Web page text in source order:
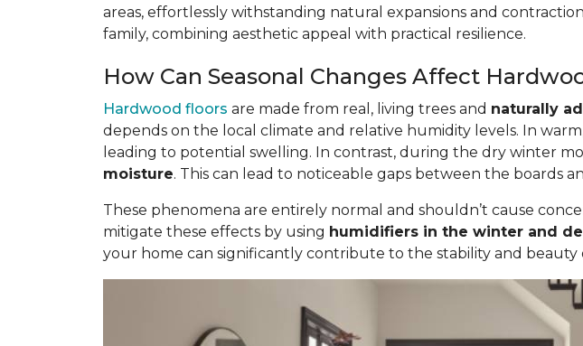
areas, effortlessly withstanding natural expansions and
family, combining aesthetic appeal with practical resilience.
How Can Seasonal Changes Affect
Hardwood floors are made from real, living trees and naturally
depends on the local climate and relative humidity levels. In
leading to potential swelling. In contrast, during the dry winter
moisture. This can lead to noticeable gaps between the boards
These phenomena are entirely normal and shouldn’t cause
mitigate these effects by using humidifiers in the winter and
your home can significantly contribute to the stability and